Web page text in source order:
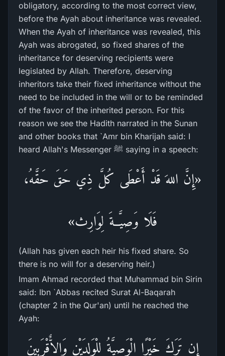
obligatory, according to the most correct view,
before the Ayah about inheritance was revealed.
When the Ayah of inheritance was revealed, this
Ayah was abrogated, so fixed shares of the
inheritance for deserving recipients were
legislated by Allah. Therefore, deserving
inheritors take their fixed inheritance without the
need to be included in the will or to be reminded
of the favor of the inherited person. For this
reason we see the Hadith narrated in the Sunan
and other books that `Amr bin Kharijah said: I
heard Allah's Messenger ﷺ saying in a speech:
«إِنَّ اللهَ قَدْ أَعْطَى كُلَّ ذِي حَقَ حَقَّهُ،
فَلَا وَصِيَّــةَ لِوَارِث»
(Allah has given each heir his fixed share. So
there is no will for a deserving heir.)
Imam Ahmad recorded that Muhammad bin Sirin
said: Ibn `Abbas recited Surat Al-Baqarah
(chapter 2 in the Qur'an) until he reached the
Ayah:
إِن تَرَكَ خَيْرًا الْوَصِيَّةُ لِلْوَلِدَيْنِ وَالاٌّقْرَبِينَ